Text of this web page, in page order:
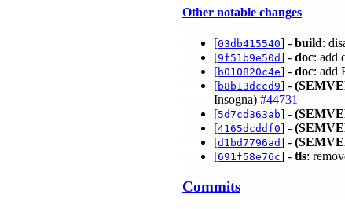
Other notable changes
[03db415540] - build:
[9f51b9e50d] - doc: add
[b010820c4e] - doc: add
[b8b13dccd9] -
Insogna) #44731
[5d7cd363ab] -
[4165dcddf0] -
[d1bd7796ad] -
[691f58e76c] - tls:
Commits